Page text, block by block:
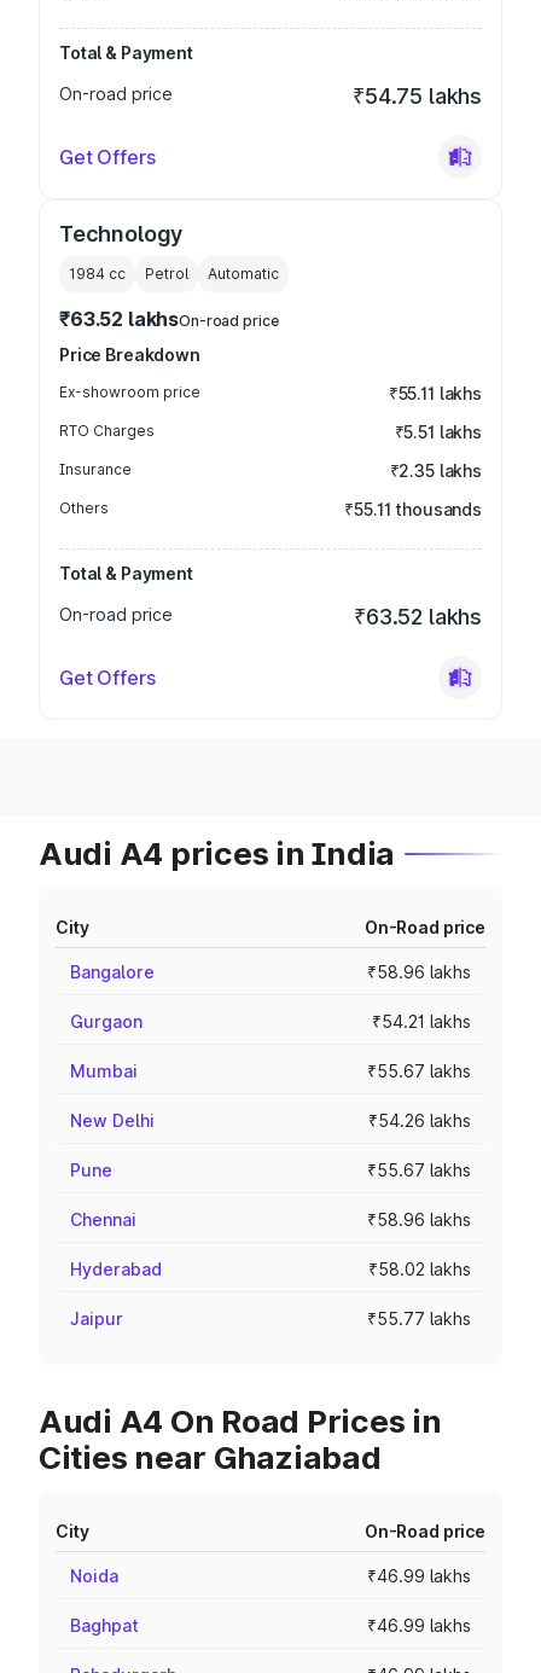
Total & Payment
On-road price
₹54.75 lakhs
Get Offers
Technology
1984 cc Petrol Automatic
₹63.52 lakhsOn-road price
Price Breakdown
Ex-showroom price ₹55.11 lakhs
RTO Charges ₹5.51 lakhs
Insurance ₹2.35 lakhs
Others ₹55.11 thousands
Total & Payment
On-road price
₹63.52 lakhs
Get Offers
Audi A4 prices in India
City On-Road price
Bangalore ₹58.96 lakhs
Gurgaon ₹54.21 lakhs
Mumbai ₹55.67 lakhs
New Delhi ₹54.26 lakhs
Pune ₹55.67 lakhs
Chennai ₹58.96 lakhs
Hyderabad ₹58.02 lakhs
Jaipur ₹55.77 lakhs
Audi A4 On Road Prices in
Cities near Ghaziabad
City On-Road price
Noida ₹46.99 lakhs
Baghpat ₹46.99 lakhs